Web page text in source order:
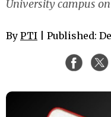
University campus
By PTI | Published: